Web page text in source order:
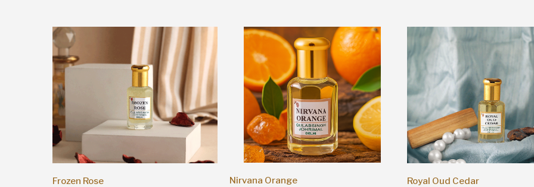
Frozen Rose Nirvana Orange Royal Oud Cedar